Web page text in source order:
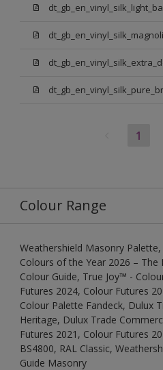
1
Colour Range
Weathershield Masonry
Colours of the Year 2026 –
Colour Guide, True Joy™ -
Futures 2024, Colour Futures
Colour Palette Fandeck, Dulux
Heritage, Dulux Trade
Futures 2021, Colour Futures
BS4800, RAL Classic,
Guide Masonry